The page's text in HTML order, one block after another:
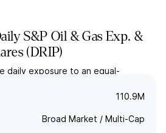
S&P Oil & Gas Exp. &
(DRIP)
daily exposure to an equal-
oil and gas exploration and
the US.
110.9M
Broad Market / Multi-Cap